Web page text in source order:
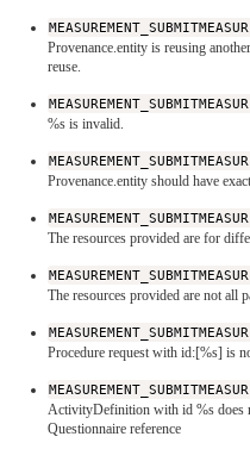
Provenance.entity is reusing
reuse.
%s is invalid.
Provenance.entity should have
The resources provided are for
The resources provided are not all
Procedure request with id:[%s] is
ActivityDefinition with id %s does
Questionnaire reference